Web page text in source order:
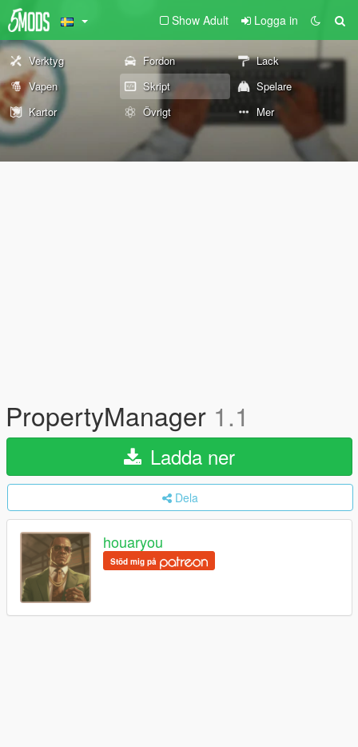
Show Adult Logga in
Verktyg Fordon
Lack
Vapen
Skript
Spelare
Kartor
Övrigt Mer
PropertyManager 1.1
Ladda ner
Dela
houaryou
Stöd mig på